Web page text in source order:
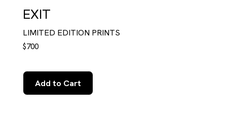
EXIT
LIMITED EDITION PRINTS
$700
Add to Cart